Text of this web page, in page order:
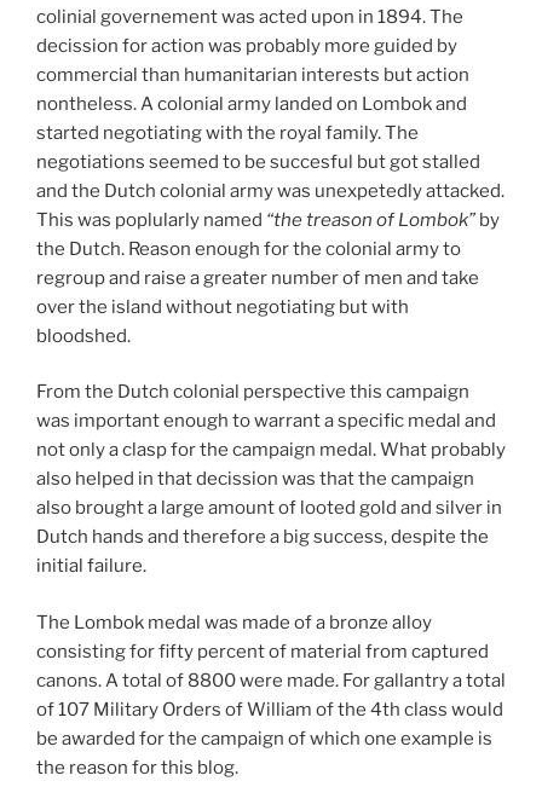
colinial governement was acted upon in 1894. The
decission for action was probably more guided by
commercial than humanitarian interests but action
nontheless. A colonial army landed on Lombok and
started negotiating with the royal family. The
negotiations seemed to be succesful but got stalled
and the Dutch colonial army was unexpetedly attacked.
This was poplularly named “the treason of Lombok” by
the Dutch. Reason enough for the colonial army to
regroup and raise a greater number of men and take
over the island without negotiating but with
bloodshed.
From the Dutch colonial perspective this campaign
was important enough to warrant a specific medal and
not only a clasp for the campaign medal. What probably
also helped in that decission was that the campaign
also brought a large amount of looted gold and silver in
Dutch hands and therefore a big success, despite the
initial failure.
The Lombok medal was made of a bronze alloy
consisting for fifty percent of material from captured
canons. A total of 8800 were made. For gallantry a total
of 107 Military Orders of William of the 4th class would
be awarded for the campaign of which one example is
the reason for this blog.